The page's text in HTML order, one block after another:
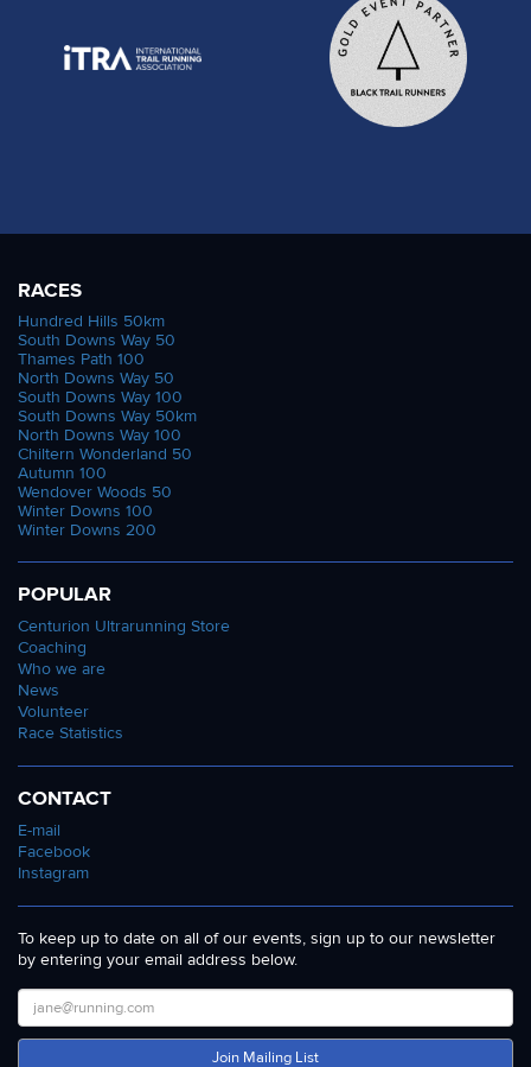
RACES
Hundred Hills 50km
South Downs Way 50
Thames Path 100
North Downs Way 50
South Downs Way 100
South Downs Way 50km
North Downs Way 100
Chiltern Wonderland 50
Autumn 100
Wendover Woods 50
Winter Downs 100
Winter Downs 200
POPULAR
Centurion Ultrarunning Store
Coaching
Who we are
News
Volunteer
Race Statistics
CONTACT
E-mail
Facebook
Instagram
To keep up to date on all of our events, sign up to our newsletter
by entering your email address below.
Join Mailing List